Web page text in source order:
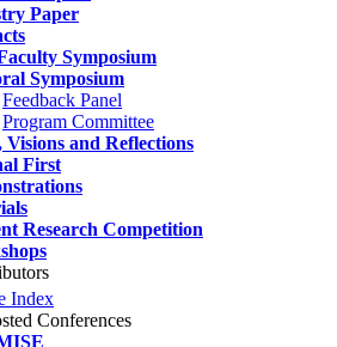
Paper
Symposium
Symposium
Feedback Panel
Program Committee
Visions and Reflections
First
Research Competition
Index
Conferences